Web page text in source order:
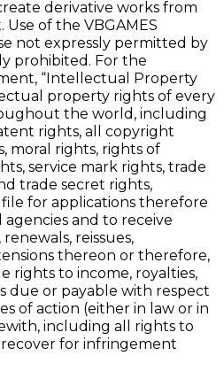
derivative works from
Use of the VBGAMES
not expressly permitted by
prohibited. For the
“Intellectual Property
property rights of every
the world, including
rights, all copyright
moral rights, rights of
service mark rights, trade
trade secret rights,
for applications therefore
and to receive
reissues,
thereon or therefore,
rights to income, royalties,
due or payable with respect
of action (either in law or in
including all rights to
for infringement